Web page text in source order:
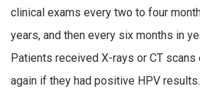
clinical exams every two to four
years, and then every six months in
Patients received X-rays or CT scans
again if they had positive HPV results.